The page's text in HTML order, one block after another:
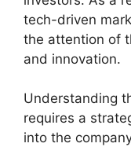
tech-driven
the attention of
and innovation.
Understanding
requires a
into the